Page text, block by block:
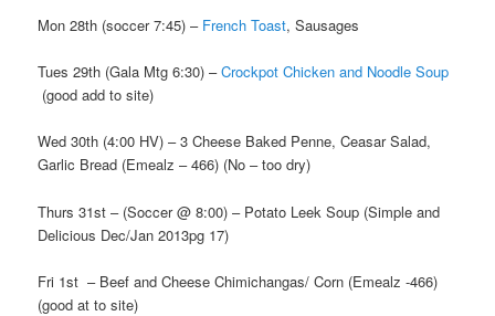
Mon 28th (soccer 7:45) – French Toast, Sausages
Tues 29th (Gala Mtg 6:30) –Crockpot Chicken and Noodle Soup
(good add to site)
Wed 30th (4:00 HV) – 3 Cheese Baked Penne, Ceasar Salad,
Garlic Bread (Emealz – 466) (No – too dry)
Thurs 31st – (Soccer @ 8:00) – Potato Leek Soup (Simple and
Delicious Dec/Jan 2013pg 17)
Fri 1st – Beef and Cheese Chimichangas/ Corn (Emealz -466)
(good at to site)